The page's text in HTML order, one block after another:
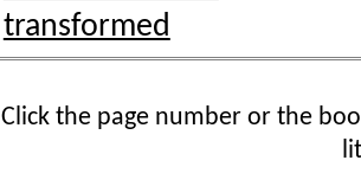
transformed
Click the page number or the